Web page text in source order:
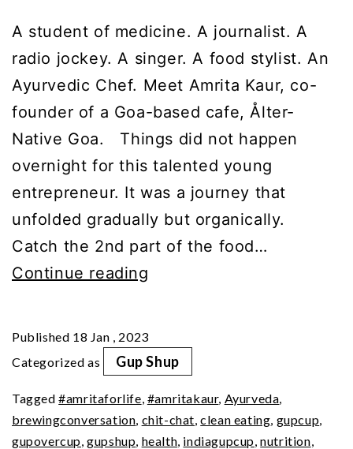
A student of medicine. A journalist. A
radio jockey. A singer. A food stylist. An
Ayurvedic Chef. Meet Amrita Kaur, co-
founder of a Goa-based cafe, Ålter-
Native Goa. Things did not happen
overnight for this talented young
entrepreneur. It was a journey that
unfolded gradually but organically.
Catch the 2nd part of the food…
Continue reading
Kaur
(Part
2)
Published 18 Jan , 2023
Categorized as
Gup Shup
Tagged#amritaforlife, #amritakaur, Ayurveda,
brewingconversation, chit-chat,clean eating, gupcup,
gupovercup,gupshup, health, indiagupcup,nutrition,